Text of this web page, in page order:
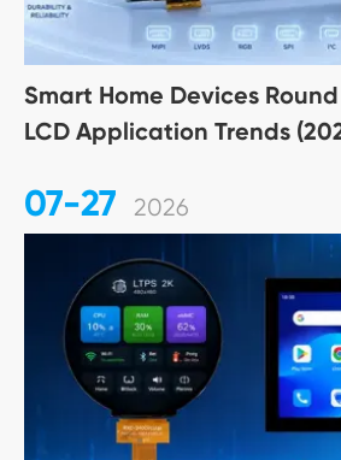
Smart Home Devices
LCD Application Trends
07-27 2026